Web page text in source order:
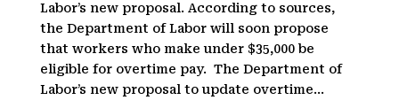
Labor’s new proposal. According to sources,
the Department of Labor will soon propose
that workers who make under $35,000 be
eligible for overtime pay. The Department of
Labor’s new proposal to update overtime...